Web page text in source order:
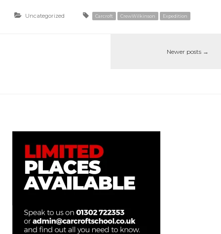
Uncategorized Carcroft CrewWilkinson Expedition
Newer posts →